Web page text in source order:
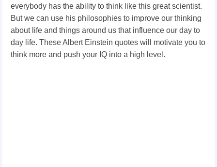
everybody has the ability to think like this great scientist.
But we can use his philosophies to improve our thinking
about life and things around us that influence our day to
day life. These Albert Einstein quotes will motivate you to
think more and push your IQ into a high level.